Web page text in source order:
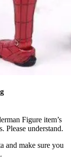
Figure item’s
Please understand.
and make sure you